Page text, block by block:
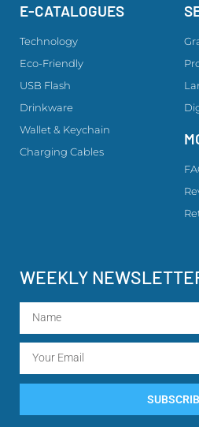
E-CATALOGUES
Technology
Eco-Friendly
USB Flash
Drinkware
Wallet & Keychain
Charging Cables
WEEKLY